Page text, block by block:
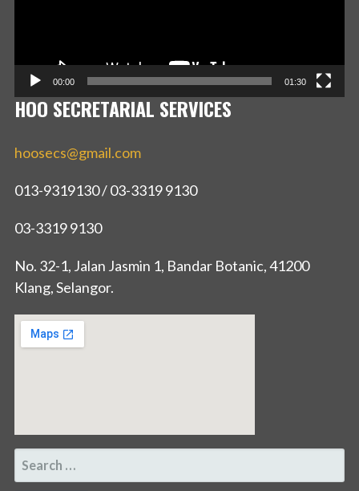
00:00 01:30
HOO SECRETARIAL SERVICES
hoosecs@gmail.com
013-9319130 / 03-3319 9130
03-3319 9130
No. 32-1, Jalan Jasmin 1, Bandar Botanic, 41200
Klang, Selangor.
SEARCH
FOR: